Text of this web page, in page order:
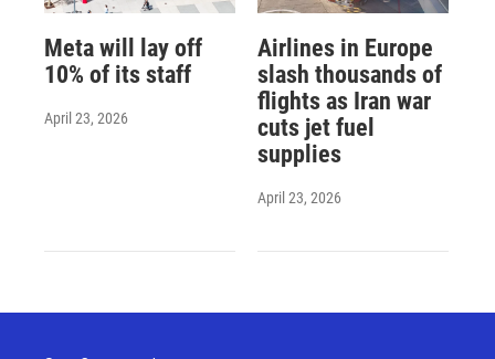
Meta will lay off
10% of its staff
April 23, 2026
Airlines in Europe
slash thousands of
flights as Iran war
cuts jet fuel
supplies
April 23, 2026